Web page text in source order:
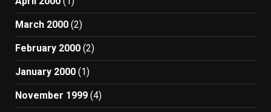
March 2000 (2)
February 2000 (2)
January 2000 (1)
November 1999 (4)